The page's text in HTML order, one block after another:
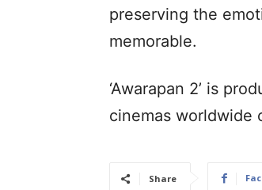
preserving the
memorable.
‘Awarapan 2’ is
cinemas worldwide
Share